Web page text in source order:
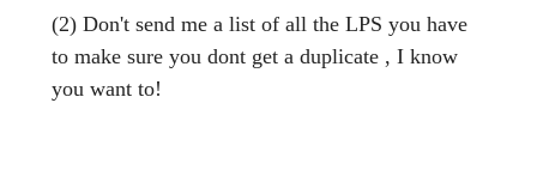
(2) Don't send me a list of all the LPS you have
to make sure you dont get a duplicate , I know
you want to!